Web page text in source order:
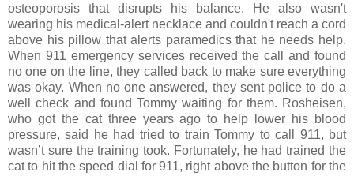
osteoporosis that disrupts his balance. He also wasn't
wearing his medical-alert necklace and couldn't reach a cord
above his pillow that alerts paramedics that he needs help.
When 911 emergency services received the call and found
no one on the line, they called back to make sure everything
was okay. When no one answered, they sent police to do a
well check and found Tommy waiting for them. Rosheisen,
who got the cat three years ago to help lower his blood
pressure, said he had tried to train Tommy to call 911, but
wasn’t sure the training took. Fortunately, he had trained the
cat to hit the speed dial for 911, right above the button for the